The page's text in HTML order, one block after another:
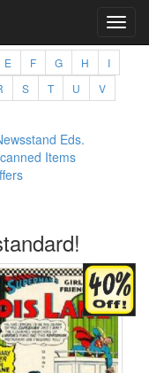
E F G H
I
S T U
V
Eds.
Items